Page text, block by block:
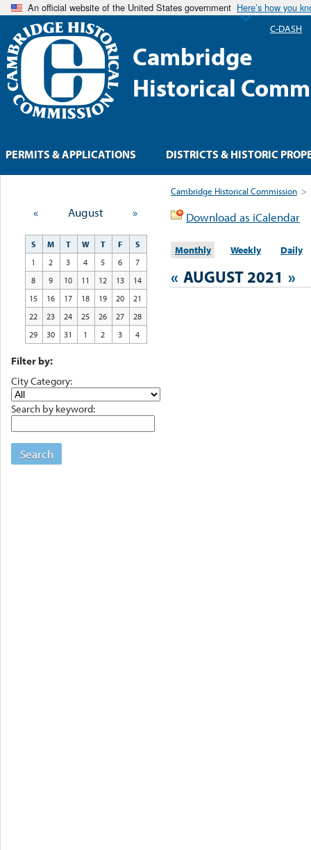
An official website of the United States government Here’s how you
Cambridge
Historical
Cambridge Historical Commission >
Download as iCalendar
Monthly Weekly Daily
« AUGUST 2021 »
« August »
S M T W T F
S
1
2 3 4 5 6
7
8
9 10 11 12 13
14
15
16 17 18 19 20
21
22
23 24 25 26 27
28
29
30 31 1 2 3 4
Filter by:
City Category:
Search by keyword:
Search
PERMITS & APPLICATIONS DISTRICTS & HISTORIC
C-DASH